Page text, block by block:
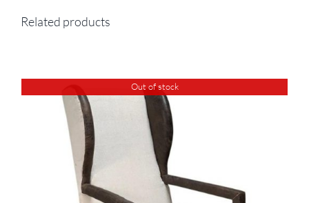
Related products
Out of stock